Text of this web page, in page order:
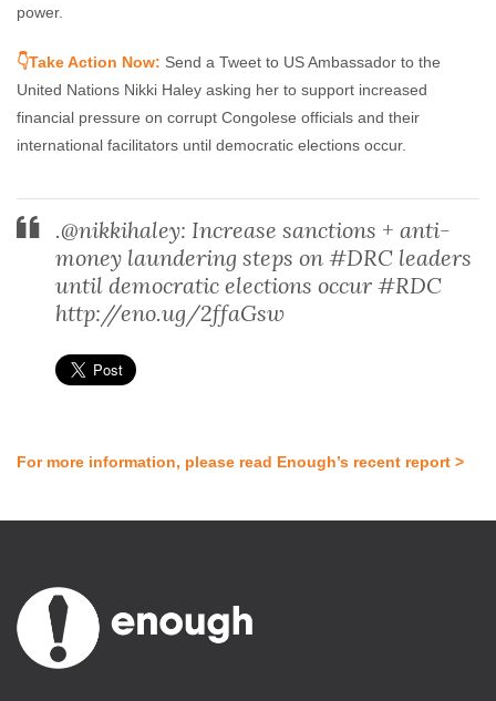
power.
👇Take Action Now: Send a Tweet to US Ambassador to the
United Nations Nikki Haley asking her to support increased
financial pressure on corrupt Congolese officials and their
international facilitators until democratic elections occur.
.@nikkihaley: Increase sanctions + anti-
money laundering steps on #DRC leaders
until democratic elections occur #RDC
http://eno.ug/2ffaGsw
For more information, please read Enough’s recent report >